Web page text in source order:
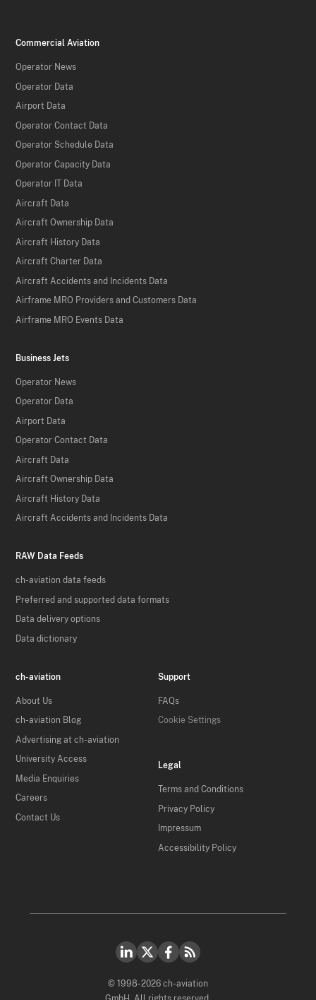
Commercial Aviation
Operator News
Operator Data
Airport Data
Operator Contact Data
Operator Schedule Data
Operator Capacity Data
Operator IT Data
Aircraft Data
Aircraft Ownership Data
Aircraft History Data
Aircraft Charter Data
Aircraft Accidents and Incidents Data
Airframe MRO Providers and Customers Data
Airframe MRO Events Data
Business Jets
Operator News
Operator Data
Airport Data
Operator Contact Data
Aircraft Data
Aircraft Ownership Data
Aircraft History Data
Aircraft Accidents and Incidents Data
RAW Data Feeds
ch-aviation data feeds
Preferred and supported data formats
Data delivery options
Data dictionary
ch-aviation
About Us
ch-aviation Blog
Advertising at ch-aviation
University Access
Media Enquiries
Careers
Contact Us
Support
FAQs
Cookie Settings
Legal
Terms and Conditions
Privacy Policy
Impressum
Accessibility Policy
© 1998-2026 ch-aviation